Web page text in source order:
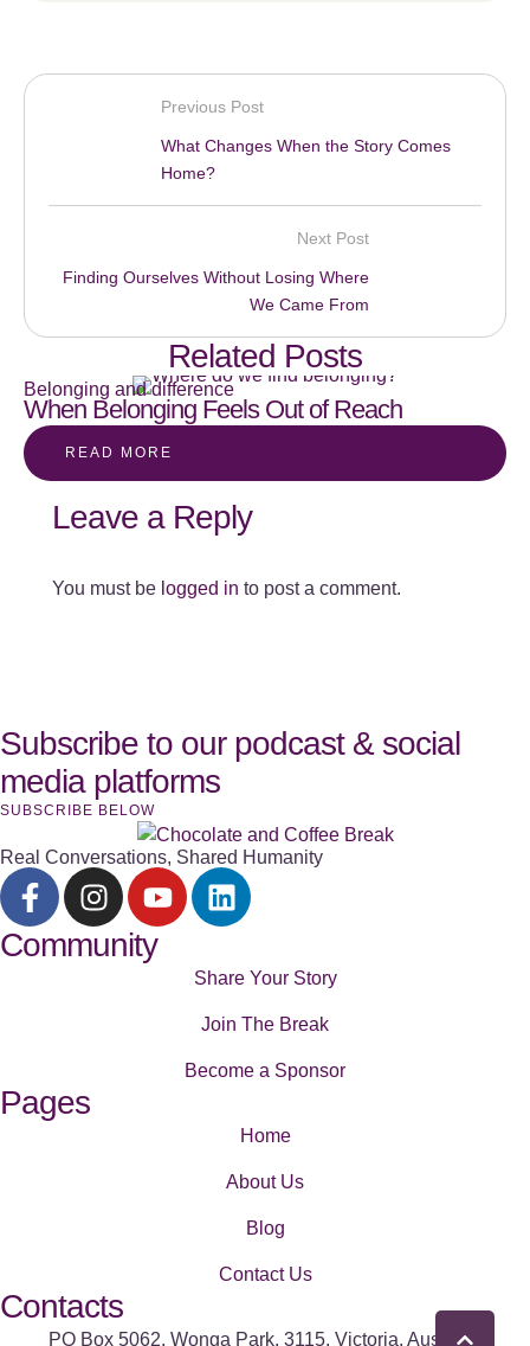
Previous Post
What Changes When the Story Comes
Home?
Next Post
Finding Ourselves Without Losing Where
We Came From
Related Posts
Belonging and difference
When Belonging Feels Out of Reach
READ MORE
Leave a Reply
You must be logged in to post a comment.
Subscribe to our podcast & social
media platforms
SUBSCRIBE BELOW
Real Conversations, Shared Humanity
Community
Share Your Story
Join The Break
Become a Sponsor
Pages
Home
About Us
Blog
Contact Us
Contacts
PO Box 5062, Wonga Park, 3115. Victoria, Australia